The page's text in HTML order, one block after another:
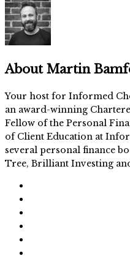
About Martin
Your host for Informed
an award-winning
Fellow of the Personal
of Client Education at
several personal finance
Tree, Brilliant Investing